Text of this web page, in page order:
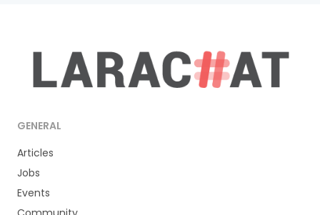
GENERAL
Articles
Jobs
Events